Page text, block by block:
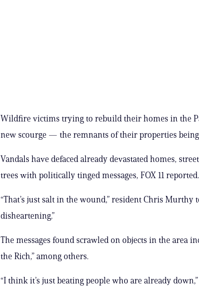
Wildfire victims trying to rebuild their homes in the
new scourge — the remnants of their properties
Vandals have defaced already devastated homes,
trees with politically tinged messages, FOX 11 reported.
“That’s just salt in the wound,” resident Chris Murthy
disheartening.”
The messages found scrawled on objects in the area
the Rich,” among others.
“I think it’s just beating people who are already